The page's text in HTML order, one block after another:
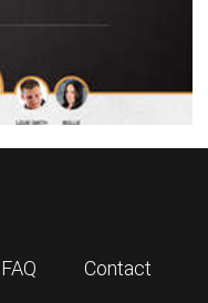
FAQ Contact